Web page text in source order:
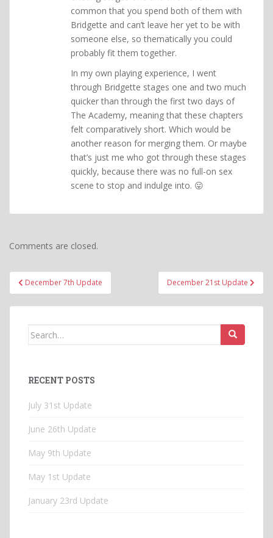
common that you spend both of them with
Bridgette and can’t leave her yet to be with
someone else, so thematically you could
probably fit them together.
In my own playing experience, I went
through Bridgette stages one and two much
quicker than through the first two days of
The Academy, meaning that these chapters
felt comparatively short. Which would be
another reason for merging them. Or maybe
that’s just me who got through these stages
quickly, because there was no full-on sex
scene to stop and indulge into. 😛
Comments are closed.
Post
navigation
December 7th Update December 21st Update
Search
RECENT POSTS
July 31st Update
June 26th Update
May 9th Update
May 1st Update
January 23rd Update